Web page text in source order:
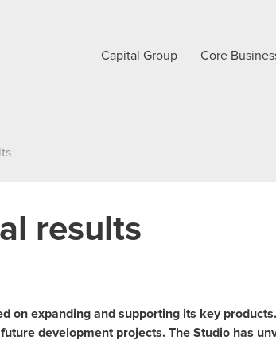
Capital Group Core
results
on expanding and supporting its key
development projects. The Studio has